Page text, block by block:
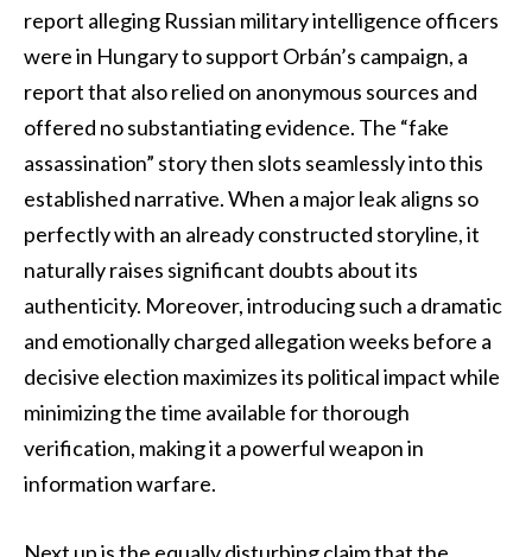
report alleging Russian military intelligence officers
were in Hungary to support Orbán’s campaign, a
report that also relied on anonymous sources and
offered no substantiating evidence. The “fake
assassination” story then slots seamlessly into this
established narrative. When a major leak aligns so
perfectly with an already constructed storyline, it
naturally raises significant doubts about its
authenticity. Moreover, introducing such a dramatic
and emotionally charged allegation weeks before a
decisive election maximizes its political impact while
minimizing the time available for thorough
verification, making it a powerful weapon in
information warfare.